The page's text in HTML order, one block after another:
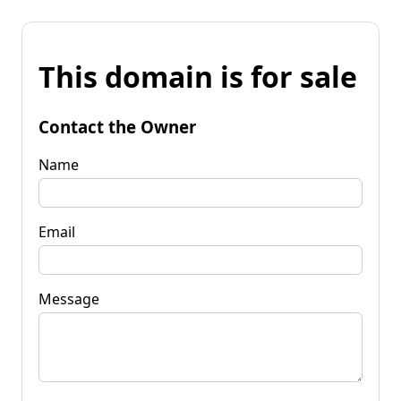
This domain is for sale
Contact the Owner
Name
Email
Message